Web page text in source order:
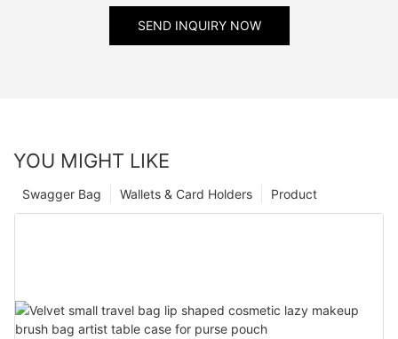
SEND INQUIRY NOW
YOU MIGHT LIKE
Product
Wallets & Card Holders
Swagger Bag